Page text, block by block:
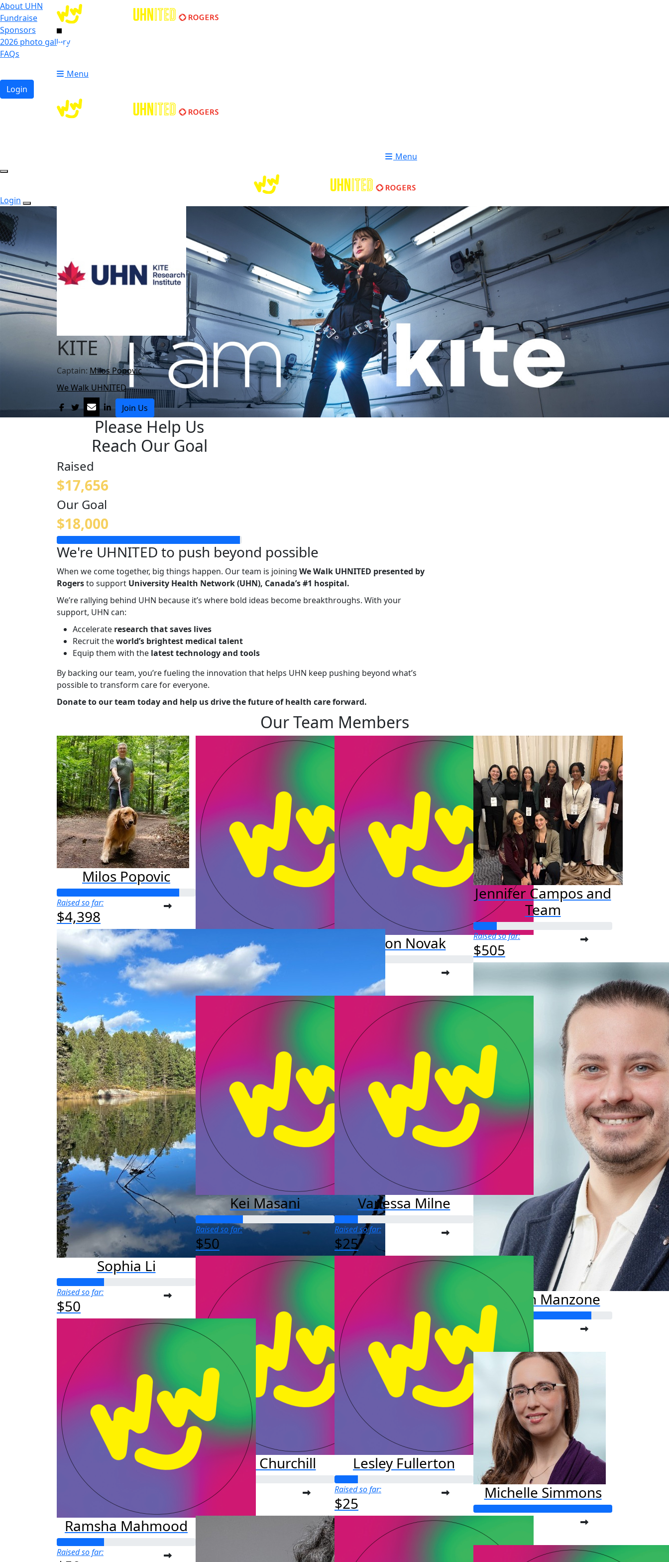
About UHN
Fundraise
Sponsors
2026 photo gallery
FAQs
Login
Login
Menu
Menu
Login
KITE
Captain: Milos Popovic
We Walk UHNITED
Join Us
Please Help Us
Reach Our Goal
Raised
$17,656
Our Goal
$18,000
We're UHNITED to push beyond possible
When we come together, big things happen. Our team is joining We Walk UHNITED presented by
Rogersto support University Health Network (UHN), Canada’s #1 hospital.
We’re rallying behind UHN because it’s where bold ideas become breakthroughs. With your
support, UHN can:
Accelerate research that saves lives
Recruit theworld’s brightest medical talent
Equip them with the latest technology and tools
By backing our team, you’re fueling the innovation that helps UHN keep pushing beyond what’s
possible to transform care for everyone.
Donate to our team today and help us drive the future of health care forward.
Our Team Members
Milos Popovic
Raised so far:
$4,398
Azadeh Yadollahi
Raised so far:
$50
Alison Novak
Jennifer Campos and
Team
Raised so far:
$505
Sophia Li
Raised so far:
$50 Damian Manzone
Raised so far:
$127
Kei Masani
Raised so far:
$50
Vanessa Milne
Raised so far:
$25
Jarrett Churchill
Raised so far:
$75
Lesley Fullerton
Raised so far:
$25
Ramsha Mahmood
Raised so far:
Michelle Simmons
Raised so far:
$201